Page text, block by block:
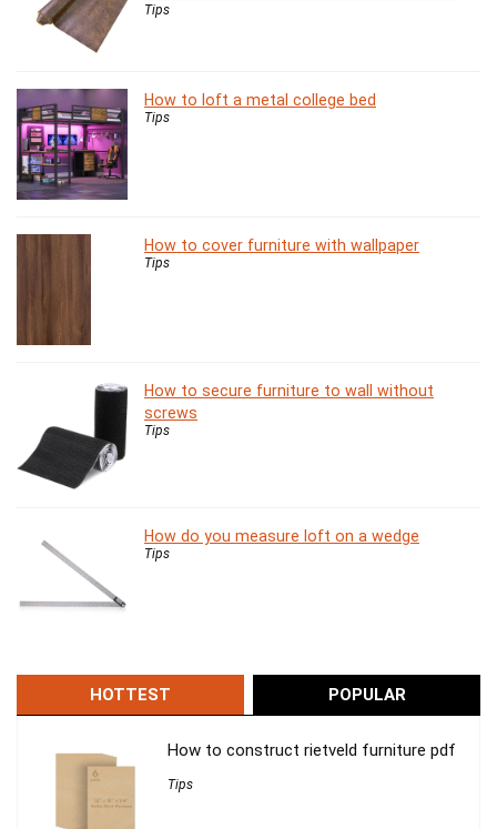
Tips
How to loft a metal college bed
Tips
How to cover furniture with wallpaper
Tips
How to secure furniture to wall without
screws
Tips
How do you measure loft on a wedge
Tips
HOTTEST POPULAR
How to construct rietveld furniture pdf
Tips